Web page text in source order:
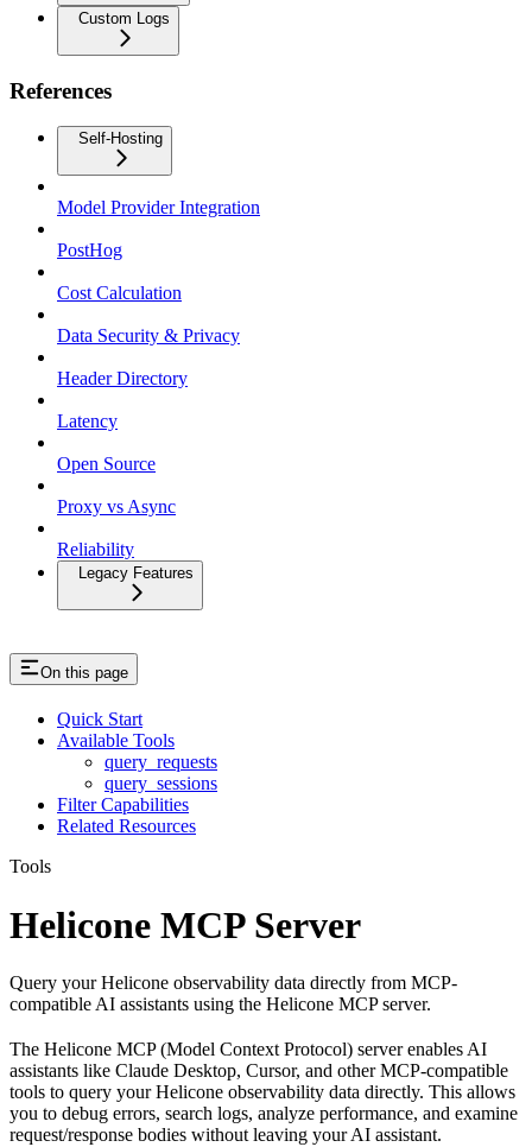
Custom Logs
References
Self-Hosting
Model Provider Integration
PostHog
Cost Calculation
Data Security & Privacy
Header Directory
Latency
Open Source
Proxy vs Async
Reliability
Legacy Features
On this page
Quick Start
Available Tools
query_requests
query_sessions
Filter Capabilities
Related Resources
Tools
Helicone MCP Server
Query your Helicone observability data directly from MCP-
compatible AI assistants using the Helicone MCP server.
The Helicone MCP (Model Context Protocol) server enables AI
assistants like Claude Desktop, Cursor, and other MCP-compatible
tools to query your Helicone observability data directly. This allows
you to debug errors, search logs, analyze performance, and examine
request/response bodies without leaving your AI assistant.